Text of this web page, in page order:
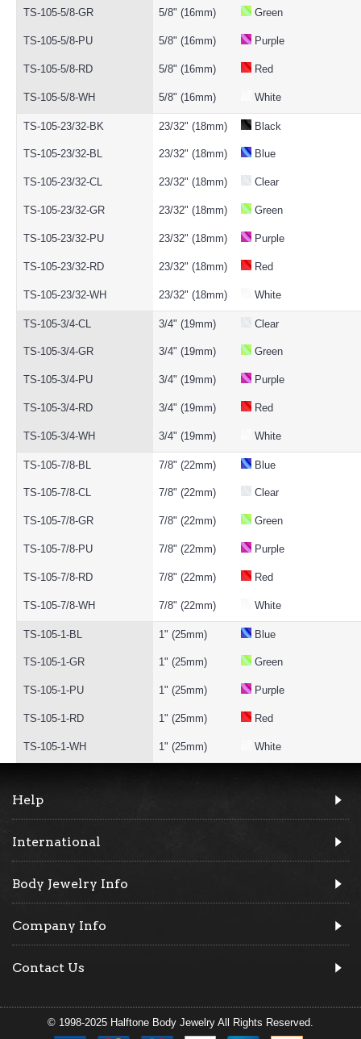
TS-105-5/8-GR 5/8" (16mm) Green
TS-105-5/8-PU 5/8" (16mm) Purple
TS-105-5/8-RD 5/8" (16mm) Red
TS-105-5/8-WH 5/8" (16mm) White
TS-105-23/32-BK 23/32" (18mm) Black
TS-105-23/32-BL 23/32" (18mm) Blue
TS-105-23/32-CL 23/32" (18mm) Clear
TS-105-23/32-GR 23/32" (18mm) Green
TS-105-23/32-PU 23/32" (18mm) Purple
TS-105-23/32-RD 23/32" (18mm) Red
TS-105-23/32-WH 23/32" (18mm) White
TS-105-3/4-CL 3/4" (19mm) Clear
TS-105-3/4-GR 3/4" (19mm) Green
TS-105-3/4-PU 3/4" (19mm) Purple
TS-105-3/4-RD 3/4" (19mm) Red
TS-105-3/4-WH 3/4" (19mm) White
TS-105-7/8-BL 7/8" (22mm) Blue
TS-105-7/8-CL 7/8" (22mm) Clear
TS-105-7/8-GR 7/8" (22mm) Green
TS-105-7/8-PU 7/8" (22mm) Purple
TS-105-7/8-RD 7/8" (22mm) Red
TS-105-7/8-WH 7/8" (22mm) White
TS-105-1-BL 1" (25mm) Blue
TS-105-1-GR 1" (25mm) Green
TS-105-1-PU 1" (25mm) Purple
TS-105-1-RD 1" (25mm) Red
TS-105-1-WH 1" (25mm) White
Help
International
Body Jewelry Info
Company Info
Contact Us
© 1998-2025 Halftone Body Jewelry All Rights Reserved.